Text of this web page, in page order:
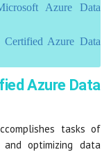
Azure Data
Azure Data
Azure Data
tasks of
and optimizing data